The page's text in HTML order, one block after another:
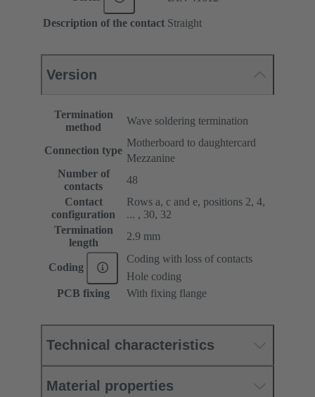
Description of the contact Straight
Version
Termination
method
Wave soldering termination
Connection type
Motherboard to daughtercard
Mezzanine
Number of
contacts
48
Contact
configuration
Rows a, c and e, positions 2, 4,
... , 30, 32
Termination
length
2.9 mm
Coding
Coding with loss of contacts
Hole coding
PCB fixing
With fixing flange
Technical characteristics
Material properties